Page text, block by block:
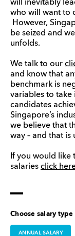
will inevitably
who will want to
However,
be seized and
unfolds.
We talk to our
and know that
benchmark is
variables to
candidates
Singapore’s
we believe that
way – and that is
If you would
salaries click
Choose salary type
ANNUAL SALARY